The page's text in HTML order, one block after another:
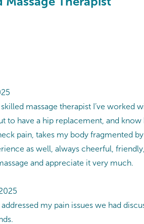
massage therapist I’ve
to have a hip replacement, and
pain, takes my body fragmented
as well, always cheerful,
and appreciate it very much.
my pain issues we had